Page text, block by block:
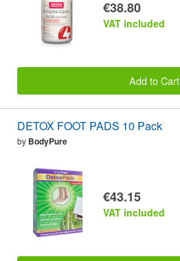
€38.80
VAT included
Add to Cart
DETOX FOOT PADS 10 Pack
by BodyPure
€43.15
VAT included